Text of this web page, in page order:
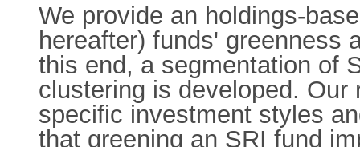
We provide an holdings-
hereafter) funds' greenness
this end, a segmentation of
clustering is developed.
specific investment styles
that greening an SRI fund